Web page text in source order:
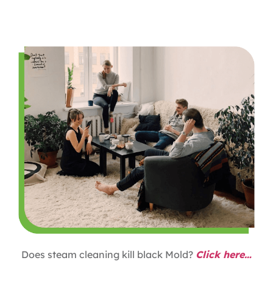
Does steam cleaning kill black Mold? Click here…